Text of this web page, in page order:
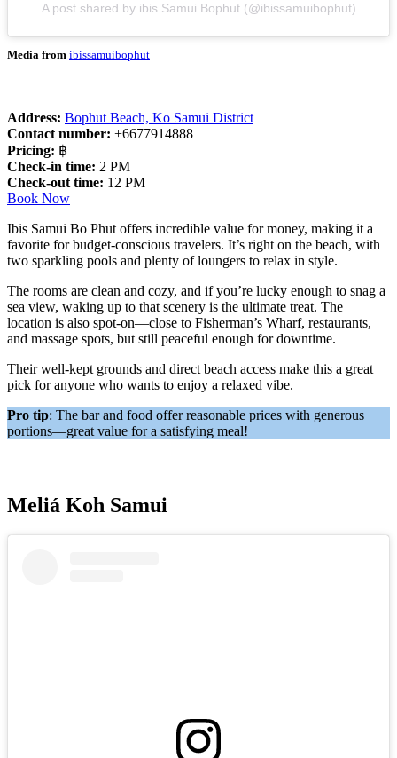
A post shared by ibis Samui Bophut (@ibissamuibophut)
Media from ibissamuibophut
Address: Bophut Beach, Ko Samui District
Contact number: +6677914888
Pricing: ฿
Check-in time: 2 PM
Check-out time: 12 PM
Book Now
Ibis Samui Bo Phut offers incredible value for money, making it a
favorite for budget-conscious travelers. It’s right on the beach, with
two sparkling pools and plenty of loungers to relax in style.
The rooms are clean and cozy, and if you’re lucky enough to snag a
sea view, waking up to that scenery is the ultimate treat. The
location is also spot-on—close to Fisherman’s Wharf, restaurants,
and massage spots, but still peaceful enough for downtime.
Their well-kept grounds and direct beach access make this a great
pick for anyone who wants to enjoy a relaxed vibe.
Pro tip: The bar and food offer reasonable prices with generous
portions—great value for a satisfying meal!
Meliá Koh Samui